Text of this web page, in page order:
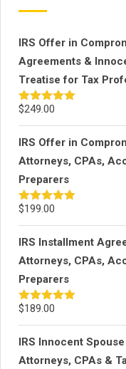
IRS Offer in
Agreements &
Treatise for Tax
Rated5.00
$249.00
IRS Offer in
Attorneys, CPAs,
Preparers
Rated5.00
$199.00
IRS Installment
Attorneys, CPAs,
Preparers
Rated5.00
$189.00
IRS Innocent
Attorneys, CPAs &